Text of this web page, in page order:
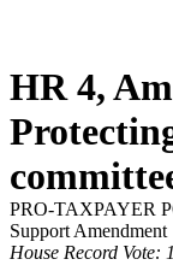
HR 4,
PRO-TAXPAYER
Support Amendment
House Record Vote: